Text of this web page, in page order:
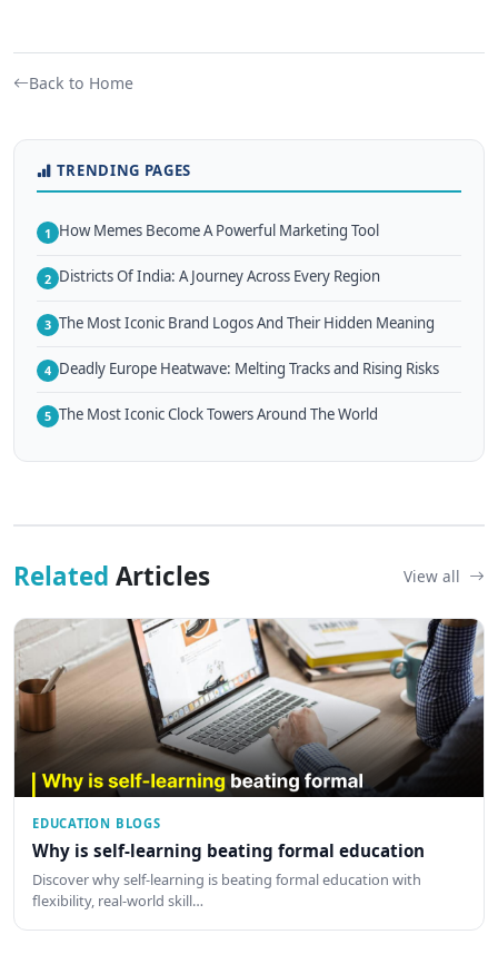
Back to Home
TRENDING PAGES
1 How Memes Become A Powerful Marketing Tool
2 Districts Of India: A Journey Across Every Region
3 The Most Iconic Brand Logos And Their Hidden Meaning
4 Deadly Europe Heatwave: Melting Tracks and Rising Risks
5 The Most Iconic Clock Towers Around The World
Related Articles View all
EDUCATION BLOGS
Why is self-learning beating formal education
Discover why self-learning is beating formal education with
flexibility, real-world skill…